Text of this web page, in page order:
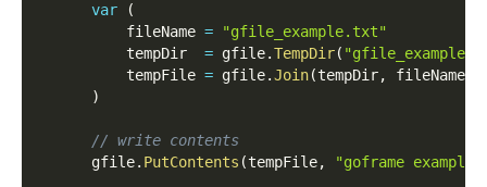
var
(
          fileName
=
"gfile_example.txt"
          tempDir
= gfile.TempDir(
          tempFile
= gfile.Join(tempDir, fileName
)
// write contents
      gfile
. PutContents (tempFile, "goframe example